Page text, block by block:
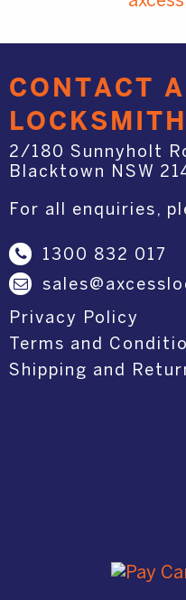
CONTACT
2/180 Sunnyholt
Blacktown NSW
For all enquiries,
1300 832 017
Privacy Policy
Terms and
Shipping and